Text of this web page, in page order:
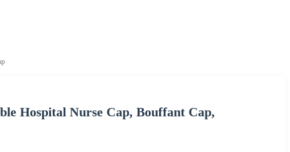
Hospital Nurse Cap, Bouffant Cap,